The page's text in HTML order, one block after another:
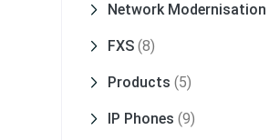
Network Modernisation
FXS (8)
Products (5)
IP Phones (9)